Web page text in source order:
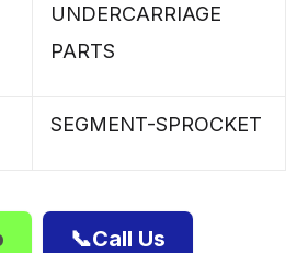
UNDERCARRIAGE
PARTS
SEGMENT-SPROCKET
📞Call Us